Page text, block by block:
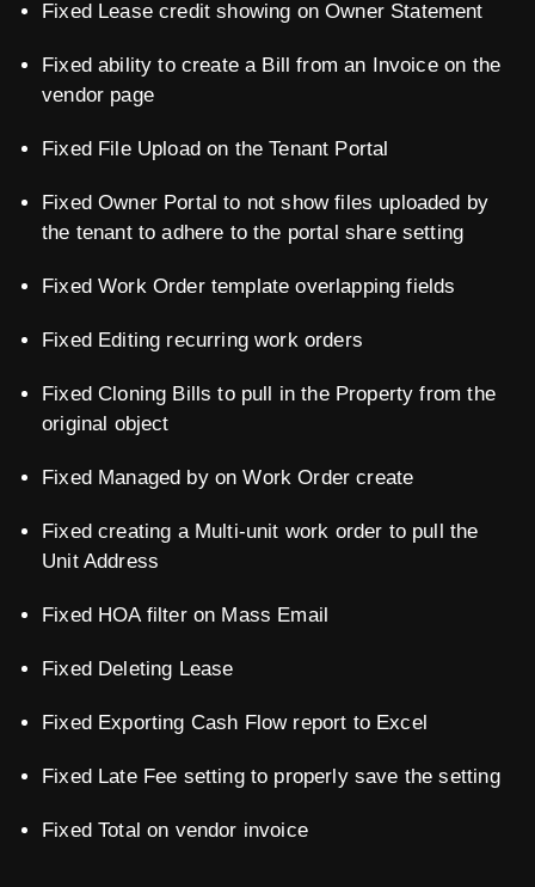
Fixed Lease credit showing on Owner Statement
Fixed ability to create a Bill from an Invoice on the
vendor page
Fixed File Upload on the Tenant Portal
Fixed Owner Portal to not show files uploaded by
the tenant to adhere to the portal share setting
Fixed Work Order template overlapping fields
Fixed Editing recurring work orders
Fixed Cloning Bills to pull in the Property from the
original object
Fixed Managed by on Work Order create
Fixed creating a Multi-unit work order to pull the
Unit Address
Fixed HOA filter on Mass Email
Fixed Deleting Lease
Fixed Exporting Cash Flow report to Excel
Fixed Late Fee setting to properly save the setting
Fixed Total on vendor invoice